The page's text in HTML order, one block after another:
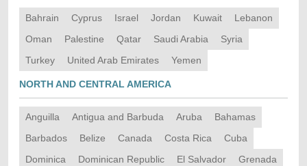
Bahrain Cyprus Israel Jordan Kuwait
Lebanon
Oman
Palestine Qatar Saudi Arabia
Syria
Turkey
United Arab Emirates Yemen
NORTH AND CENTRAL AMERICA
Anguilla Antigua and Barbuda Aruba
Bahamas
Barbados
Belize Canada Costa Rica
Cuba
Dominica
Dominican Republic El Salvador
Grenada